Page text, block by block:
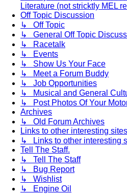
Literature (not stricktly MEL
Off Topic Discussion
↳ Off Topic
↳ General Off Topic
↳ Racetalk
↳ Events
↳ Show Us Your Face
↳ Meet a Forum Buddy
↳ Job Opportunities
↳ Musical and General
↳ Post Photos Of Your
Archives
↳ Old Forum Archives
Links to other interesting sites
↳ Links to other interesting
Tell The Staff.
↳ Tell The Staff
↳ Bug Report
↳ Wishlist
↳ Engine Oil